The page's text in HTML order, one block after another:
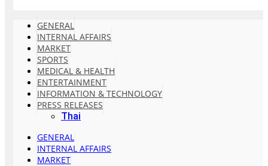
GENERAL
INTERNAL AFFAIRS
MARKET
SPORTS
MEDICAL & HEALTH
ENTERTAINMENT
INFORMATION & TECHNOLOGY
PRESS RELEASES
Thai
GENERAL
INTERNAL AFFAIRS
MARKET